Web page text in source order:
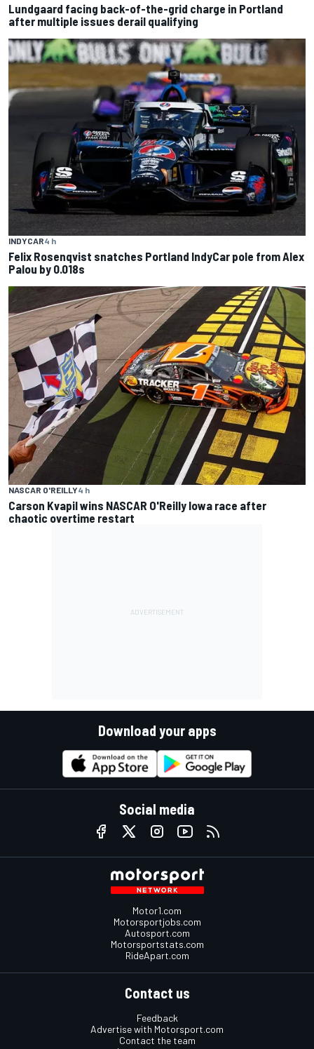
Lundgaard facing back-of-the-grid charge in Portland
after multiple issues derail qualifying
INDYCAR4 h
Felix Rosenqvist snatches Portland IndyCar pole from Alex
Palou by 0.018s
NASCAR O'REILLY4 h
Carson Kvapil wins NASCAR O'Reilly Iowa race after
chaotic overtime restart
Download your apps
Social media
Motor1.com
Motorsportjobs.com
Autosport.com
Motorsportstats.com
RideApart.com
Contact us
Feedback
Advertise with Motorsport.com
Contact the team